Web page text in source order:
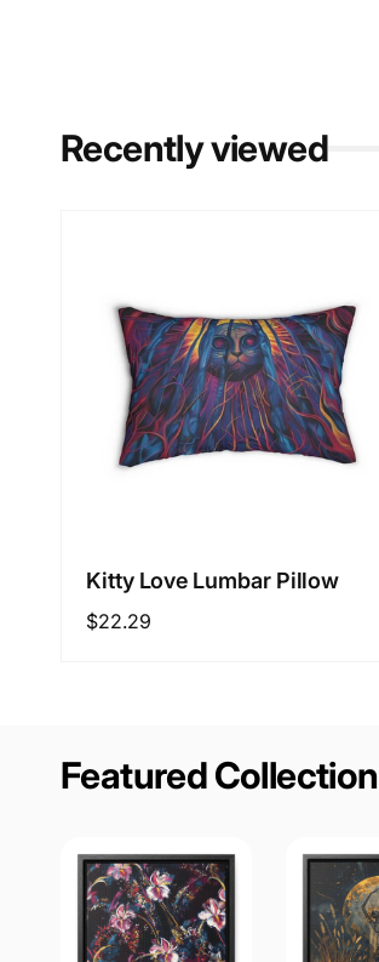
Recently viewed
Kitty Love Lumbar Pillow
Regular
$22.29
Featured